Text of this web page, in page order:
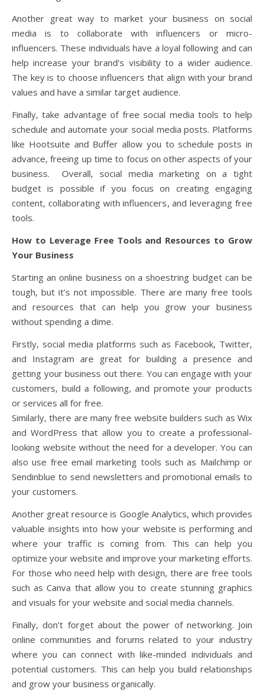
Another great way to market your business on social
media is to collaborate with influencers or micro-
influencers. These individuals have a loyal following and can
help increase your brand’s visibility to a wider audience.
The key is to choose influencers that align with your brand
values and have a similar target audience.
Finally, take advantage of free social media tools to help
schedule and automate your social media posts. Platforms
like Hootsuite and Buffer allow you to schedule posts in
advance, freeing up time to focus on other aspects of your
business. Overall, social media marketing on a tight
budget is possible if you focus on creating engaging
content, collaborating with influencers, and leveraging free
tools.
How to Leverage Free Tools and Resources to Grow
Your Business
Starting an online business on a shoestring budget can be
tough, but it’s not impossible. There are many free tools
and resources that can help you grow your business
without spending a dime.
Firstly, social media platforms such as Facebook, Twitter,
and Instagram are great for building a presence and
getting your business out there. You can engage with your
customers, build a following, and promote your products
or services all for free.
Similarly, there are many free website builders such as Wix
and WordPress that allow you to create a professional-
looking website without the need for a developer. You can
also use free email marketing tools such as Mailchimp or
Sendinblue to send newsletters and promotional emails to
your customers.
Another great resource is Google Analytics, which provides
valuable insights into how your website is performing and
where your traffic is coming from. This can help you
optimize your website and improve your marketing efforts.
For those who need help with design, there are free tools
such as Canva that allow you to create stunning graphics
and visuals for your website and social media channels.
Finally, don’t forget about the power of networking. Join
online communities and forums related to your industry
where you can connect with like-minded individuals and
potential customers. This can help you build relationships
and grow your business organically.